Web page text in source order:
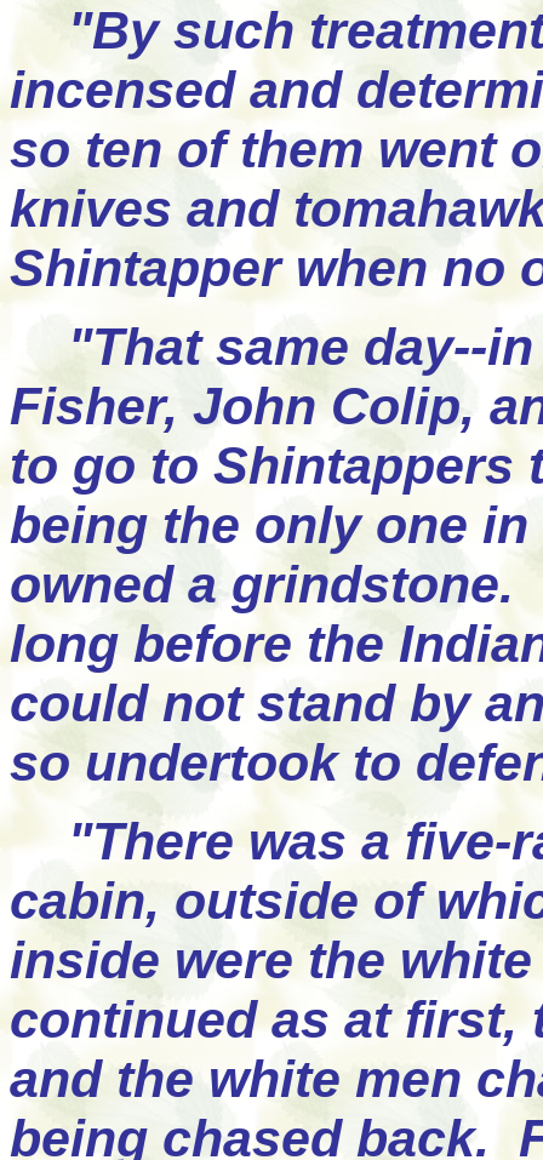
"By such
incensed and
so ten of them went
knives and
Shintapper when no
"That same day--in
Fisher, John Colip,
to go to Shintappers
being the only one
owned a grindstone.
long before the
could not stand by
so undertook to
"There was a five-
cabin, outside of
inside were the
continued as at first,
and the white men
being chased back.